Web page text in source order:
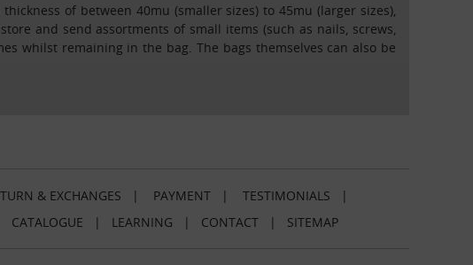
of between 40mu (smaller sizes) to 45mu (larger sizes),
and send assortments of small items (such as nails, screws,
whilst remaining in the bag. The bags themselves can also be
& EXCHANGES | PAYMENT | TESTIMONIALS |
CATALOGUE | LEARNING | CONTACT| SITEMAP